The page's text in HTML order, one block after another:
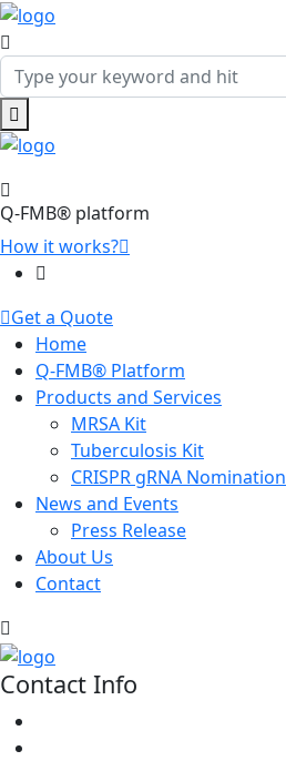
Q-FMB® platform
How it works?
Get a Quote
Home
Q-FMB® Platform
Products and Services
MRSA Kit
Tuberculosis Kit
CRISPR gRNA Nomination
News and Events
Press Release
About Us
Contact
Contact Info